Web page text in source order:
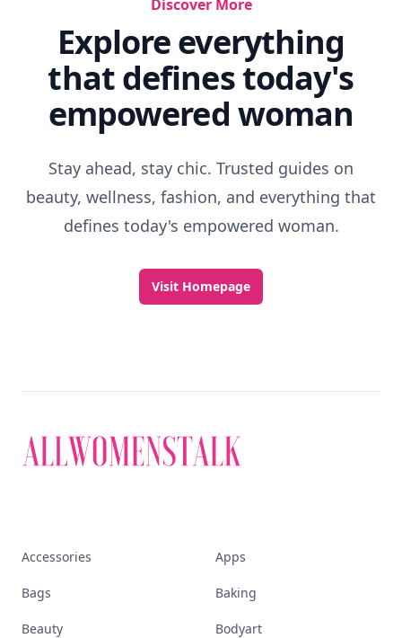
Discover More
Explore everything
that defines today's
empowered woman
Stay ahead, stay chic. Trusted guides on
beauty, wellness, fashion, and everything that
defines today's empowered woman.
Visit Homepage
Accessories Apps
Bags Baking
Beauty Bodyart